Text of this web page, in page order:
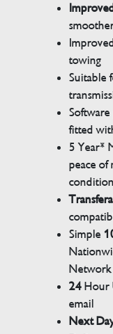
towing
Suitable
fitted
5 Year*
peace
Simple
Network
24Hour
email
Next